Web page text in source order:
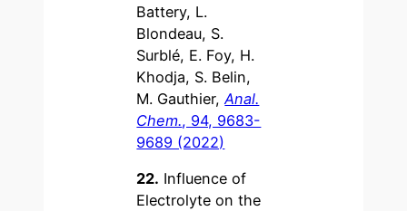
Battery, L.
Blondeau, S.
Surblé, E. Foy, H.
Khodja, S. Belin,
M. Gauthier,Anal.
Chem., 94, 9683-
9689 (2022)
22. Influence of
Electrolyte on the